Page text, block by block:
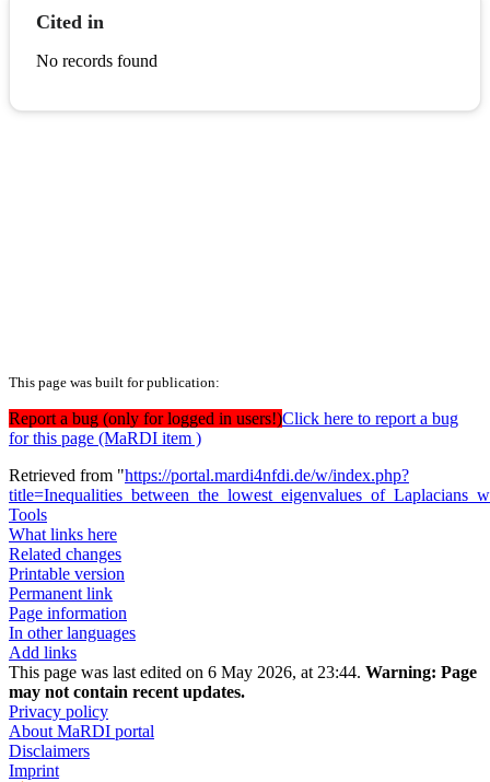
Cited in
No records found
This page was built for publication:
Report a bug (only for logged in users!)Click here to report a bug
for this page (MaRDI item )
Retrieved from "https://portal.mardi4nfdi.de/w/index.php?
Tools
What links here
Related changes
Printable version
Permanent link
Page information
In other languages
Add links
This page was last edited on 6 May 2026, at 23:44. Warning: Page
may not contain recent updates.
Privacy policy
About MaRDI portal
Disclaimers
Imprint